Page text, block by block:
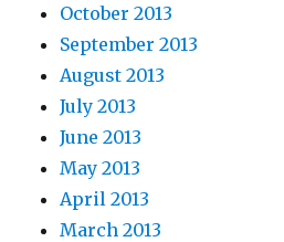
October 2013
September 2013
August 2013
July 2013
June 2013
May 2013
April 2013
March 2013